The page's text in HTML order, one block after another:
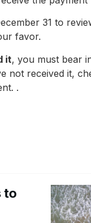
31 to
favor.
it, you must bear
received it,
.
to